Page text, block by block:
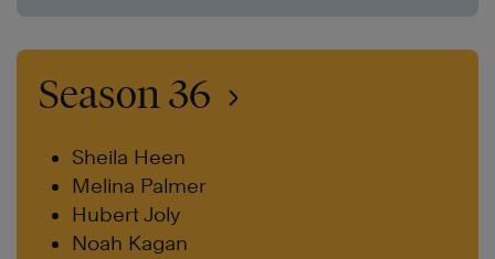
Season 36
Sheila Heen
Melina Palmer
Hubert Joly
Noah Kagan